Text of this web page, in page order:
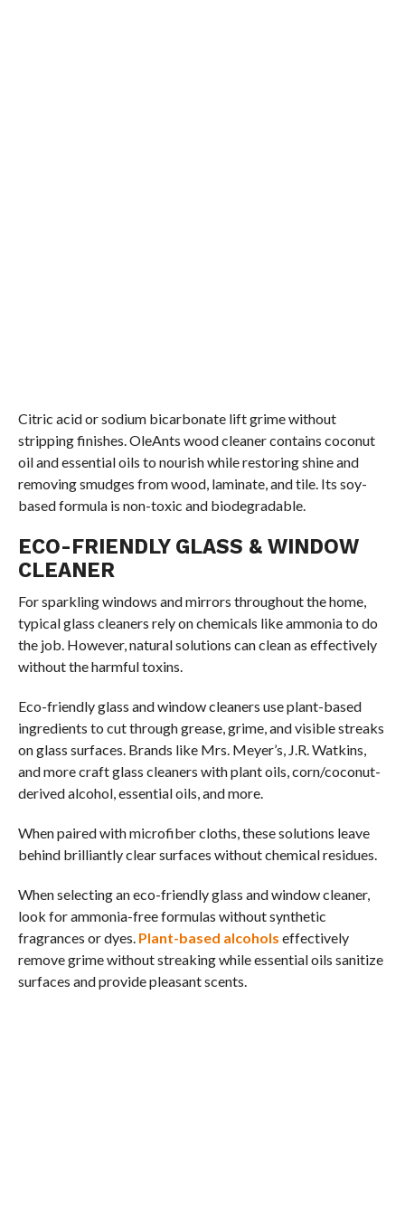
Citric acid or sodium bicarbonate lift grime without
stripping finishes. OleAnts wood cleaner contains coconut
oil and essential oils to nourish while restoring shine and
removing smudges from wood, laminate, and tile. Its soy-
based formula is non-toxic and biodegradable.
ECO-FRIENDLY GLASS & WINDOW
CLEANER
For sparkling windows and mirrors throughout the home,
typical glass cleaners rely on chemicals like ammonia to do
the job. However, natural solutions can clean as effectively
without the harmful toxins.
Eco-friendly glass and window cleaners use plant-based
ingredients to cut through grease, grime, and visible streaks
on glass surfaces. Brands like Mrs. Meyer’s, J.R. Watkins,
and more craft glass cleaners with plant oils, corn/coconut-
derived alcohol, essential oils, and more.
When paired with microfiber cloths, these solutions leave
behind brilliantly clear surfaces without chemical residues.
When selecting an eco-friendly glass and window cleaner,
look for ammonia-free formulas without synthetic
fragrances or dyes. Plant-based alcohols effectively
remove grime without streaking while essential oils sanitize
surfaces and provide pleasant scents.